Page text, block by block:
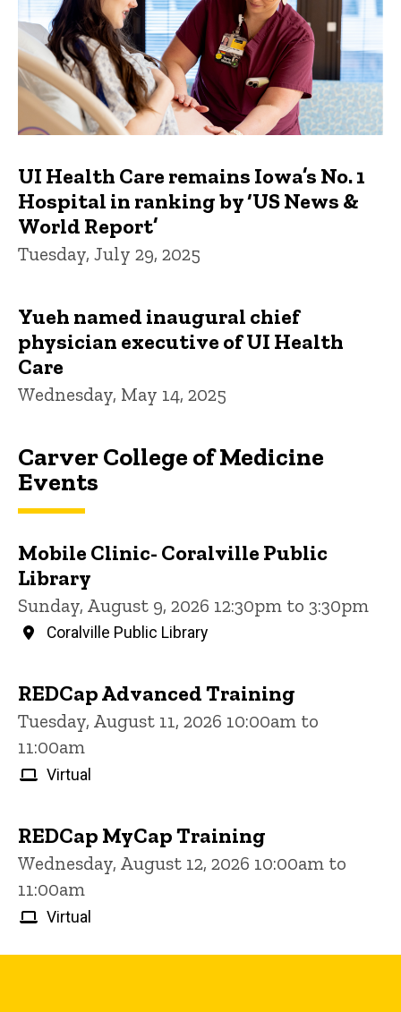
UI Health Care remains Iowa’s No. 1
Hospital in ranking by ‘US News &
World Report’
Tuesday, July 29, 2025
Yueh named inaugural chief
physician executive of UI Health
Care
Wednesday, May 14, 2025
Carver College of Medicine
Events
Mobile Clinic- Coralville Public
Library
Sunday, August 9, 2026 12:30pm to 3:30pm
Coralville Public Library
REDCap Advanced Training
Tuesday, August 11, 2026 10:00am to
11:00am
Virtual
REDCap MyCap Training
Wednesday, August 12, 2026 10:00am to
11:00am
Virtual